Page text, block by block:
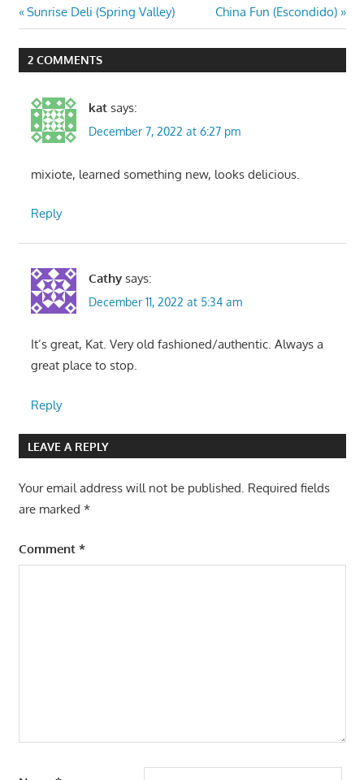
Post
navigation
Previous
Post:
Sunrise Deli (Spring Valley)
Next
Post:
China Fun (Escondido)
2 COMMENTS
kat says:
December 7, 2022 at 6:27 pm
mixiote, learned something new, looks delicious.
Reply
Cathy says:
December 11, 2022 at 5:34 am
It’s great, Kat. Very old fashioned/authentic. Always a
great place to stop.
Reply
LEAVE A REPLY
Your email address will not be published. Required fields
are marked *
Comment *